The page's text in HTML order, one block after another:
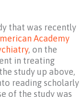
that was recently
Academy
, on the
in treating
study up above,
reading scholarly
of the study was